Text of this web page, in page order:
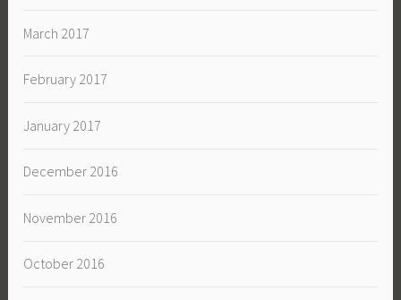
March 2017
February 2017
January 2017
December 2016
November 2016
October 2016